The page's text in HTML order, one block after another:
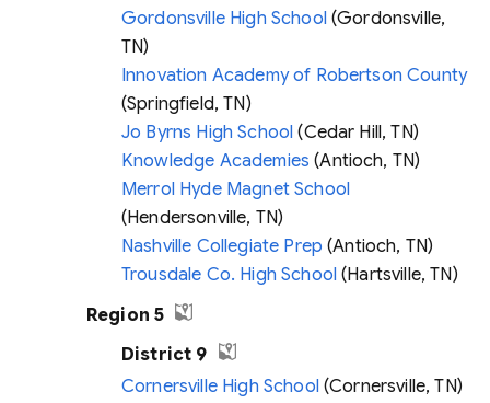
Gordonsville High School(Gordonsville,
TN)
Innovation Academy of Robertson County
(Springfield, TN)
Jo Byrns High School (Cedar Hill, TN)
Knowledge Academies (Antioch, TN)
Merrol Hyde Magnet School
(Hendersonville, TN)
Nashville Collegiate Prep (Antioch, TN)
Trousdale Co. High School (Hartsville, TN)
Region 5
District 9
Cornersville High School(Cornersville, TN)